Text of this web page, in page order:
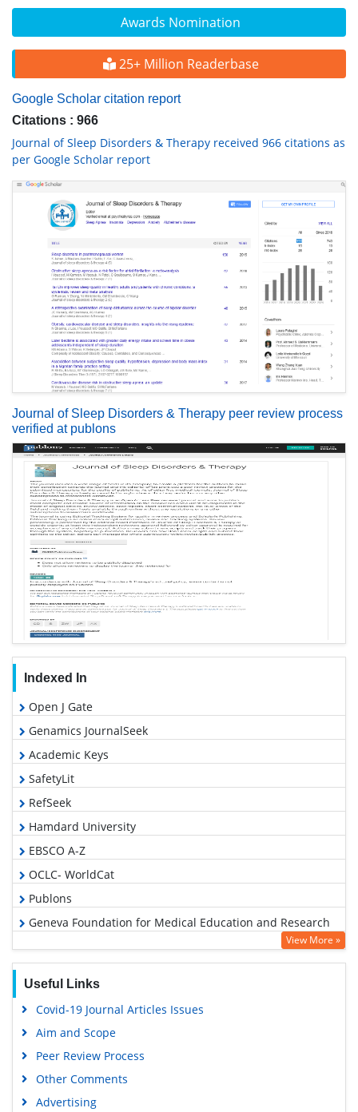
Awards Nomination
25+ Million Readerbase
Google Scholar citation report
Citations : 966
Journal of Sleep Disorders & Therapy received 966 citations as
per Google Scholar report
Journal of Sleep Disorders & Therapy peer review process
verified at publons
Indexed In
Open J Gate
Genamics JournalSeek
Academic Keys
SafetyLit
RefSeek
Hamdard University
EBSCO A-Z
OCLC- WorldCat
Publons
Geneva Foundation for Medical Education and Research
Euro Pub
View More »
Useful Links
Covid-19 Journal Articles Issues
Aim and Scope
Peer Review Process
Other Comments
Advertising